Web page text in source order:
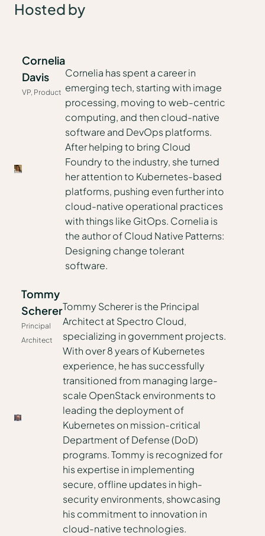
Hosted by
Cornelia
Davis
VP, Product
Cornelia has spent a career in
emerging tech, starting with image
processing, moving to web-centric
computing, and then cloud-native
software and DevOps platforms.
After helping to bring Cloud
Foundry to the industry, she turned
her attention to Kubernetes-based
platforms, pushing even further into
cloud-native operational practices
with things like GitOps. Cornelia is
the author of Cloud Native Patterns:
Designing change tolerant
software.
Tommy
Scherer
Principal
Architect
Tommy Scherer is the Principal
Architect at Spectro Cloud,
specializing in government projects.
With over 8 years of Kubernetes
experience, he has successfully
transitioned from managing large-
scale OpenStack environments to
leading the deployment of
Kubernetes on mission-critical
Department of Defense (DoD)
programs. Tommy is recognized for
his expertise in implementing
secure, offline updates in high-
security environments, showcasing
his commitment to innovation in
cloud-native technologies.